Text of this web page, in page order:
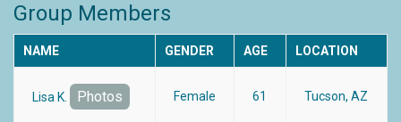
Group Members
NAME GENDER AGE LOCATION
Lisa K. Photos Female 61 Tucson, AZ